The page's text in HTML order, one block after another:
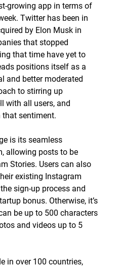
growing app in terms of
Twitter has been in
by Elon Musk in
that stopped
that time have yet to
positions itself as a
and better moderated
to stirring up
with all users, and
sentiment.
is its seamless
allowing posts to be
Stories. Users can also
existing Instagram
sign-up process and
bonus. Otherwise, it’s
be up to 500 characters
and videos up to 5
in over 100 countries,